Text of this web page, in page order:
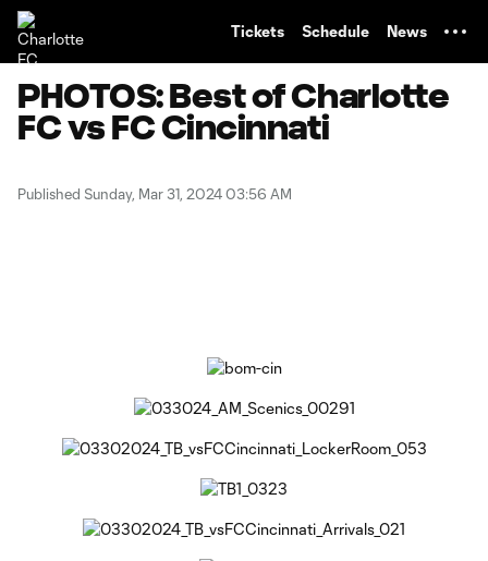
Tickets Schedule News
PHOTOS: Best of Charlotte
FC vs FC Cincinnati
Published Sunday, Mar 31, 2024 03:56 AM